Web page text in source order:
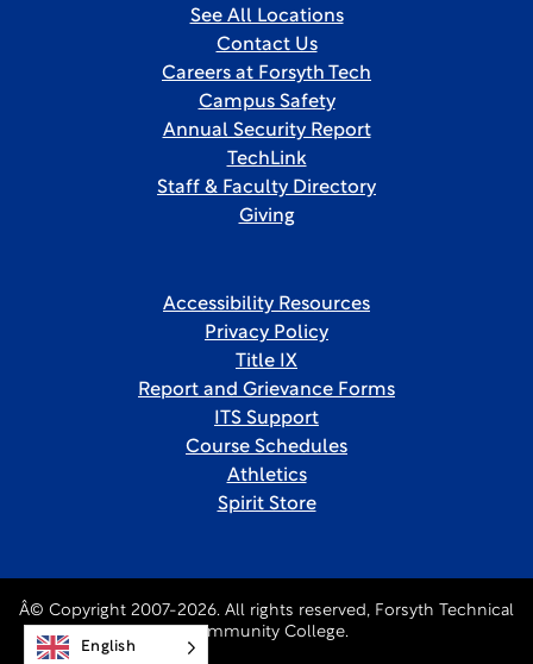
See All Locations
Contact Us
Careers at Forsyth Tech
Campus Safety
Annual Security Report
TechLink
Staff & Faculty Directory
Giving
Accessibility Resources
Privacy Policy
Title IX
Report and Grievance Forms
ITS Support
Course Schedules
Athletics
Spirit Store
Â© Copyright 2007-2026. All rights reserved, Forsyth Technical
Community College.
English